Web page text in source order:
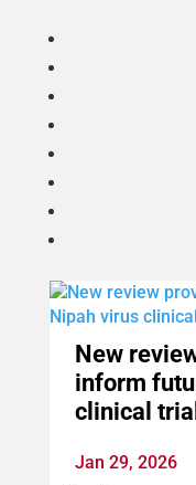
New
inform
clinical
Jan 29, 2026